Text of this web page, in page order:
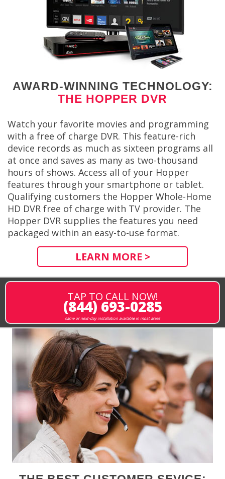
AWARD-WINNING TECHNOLOGY:
THE HOPPER DVR
Watch your favorite movies and programming
with a free of charge DVR. This feature-rich
device records as much as sixteen programs all
at once and saves as many as two-thousand
hours of shows. Access all of your Hopper
features through your smartphone or tablet.
Qualifying customers the Hopper Whole-Home
HD DVR free of charge with TV provider. The
Hopper DVR supplies the features you need
packaged within an easy-to-use format.
LEARN MORE >
TAP TO CALL NOW!
(844) 693-0285
same or next-day installation available in most areas